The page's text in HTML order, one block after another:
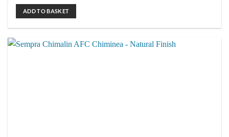
ADD TO BASKET